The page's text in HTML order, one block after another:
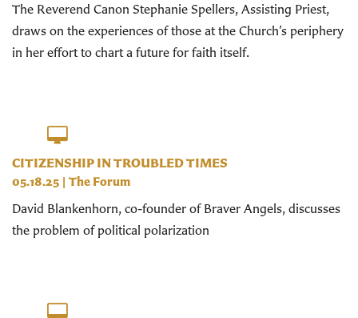
The Reverend Canon Stephanie Spellers, Assisting Priest,
draws on the experiences of those at the Church’s periphery
in her effort to chart a future for faith itself.
CITIZENSHIP IN TROUBLED TIMES
05.18.25 | The Forum
David Blankenhorn, co-founder of Braver Angels, discusses
the problem of political polarization